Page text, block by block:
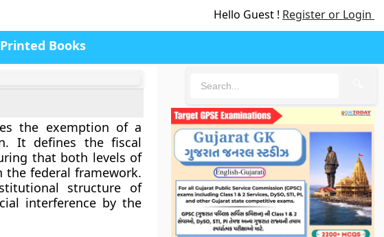
Hello Guest ! Register or Login
Printed Books
the exemption of a
It defines the fiscal
that both levels of
federal framework.
structure of
interference by the